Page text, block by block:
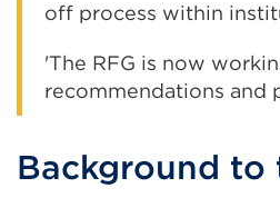
off process within
'The RFG is now
recommendations and
Background to